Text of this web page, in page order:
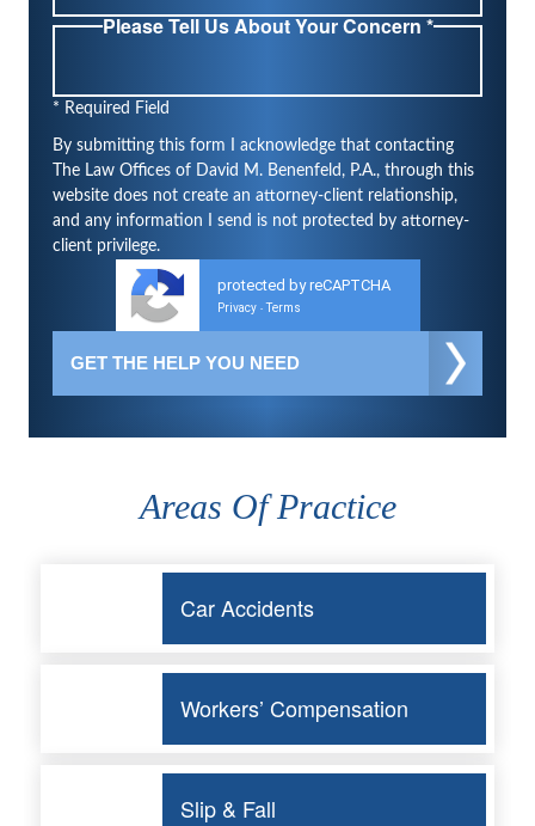
Please Tell Us About Your Concern *
* Required Field
By submitting this form I acknowledge that contacting
The Law Offices of David M. Benenfeld, P.A., through this
website does not create an attorney-client relationship,
and any information I send is not protected by attorney-
client privilege.
protected by reCAPTCHA
Privacy - Terms
Areas Of Practice
Car Accidents
Workers’ Compensation
Slip & Fall